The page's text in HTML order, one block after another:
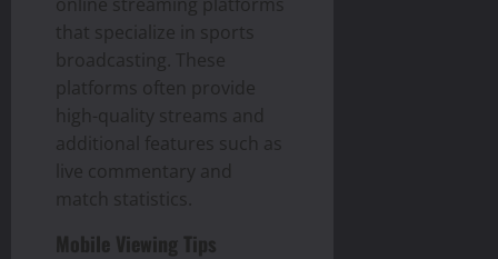
that specialize in sports
broadcasting. These
platforms often provide
high-quality streams and
additional features such as
live commentary and
match statistics.
Mobile Viewing Tips